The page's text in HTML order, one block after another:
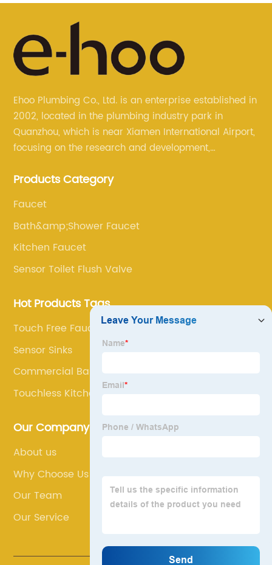
Ehoo Plumbing Co., Ltd. is an enterprise established in
2002, located in the plumbing industry park in
Quanzhou, which is near Xiamen International Airport,
focusing on the research and development,
bathroom accessories.
Products Category
Faucet
Bath&amp;Shower Faucet
Kitchen Faucet
Sensor Toilet Flush Valve
Hot Products Tags
Touch Free Faucet
Sensor Sinks
Commercial Basin Taps
Touchless Kitchen Sink Faucet
Our Company
About us
Why Choose Us
Our Team
Our Service